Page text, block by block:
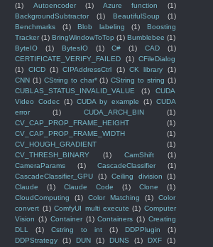
(1)
Autoencoder (1) Azure function
(1)
BackgroundSubtractor
(1) BeautifulSoup
(1)
Benchmarks
(1) Blob labeling (1)
Boosting
Tracker (1) BringWindowToTop (1) Bumblebee (1)
ByteIO
(1) BytesIO (1) C# (1) CAD
(1)
CERTIFICATE_VERIFY_FAILED
(1) CFileDialog
(1)
CICD (1) CIPAddressCtrl (1) CK library
(1)
CNN (1) CString to char* (1) CString to string (1)
CUBLAS_STATUS_INVALID_VALUE
(1)
CUDA
Video Codec (1) CUDA by example (1) CUDA
error
(1) CUDA_ARCH_BIN
(1)
CV_CAP_PROP_FRAME_HEIGHT
(1)
CV_CAP_PROP_FRAME_WIDTH
(1)
CV_HOUGH_GRADIENT
(1)
CV_THRESH_BINARY
(1) CamShift
(1)
CameraParams
(1) CascadeClassifier
(1)
CascadeClassifier_GPU
(1) Ceiling division
(1)
Claude
(1) Claude Code (1) Clone
(1)
CloudComputing
(1) Color Matching (1)
Color
convert (1) ComfyUI multi execute (1) Computer
Vision (1) Container (1) Containers (1) Creating
DLL
(1) Cstring to int (1) DDPPlugin
(1)
DDPStrategy
(1) DUN (1) DUNS (1) DXF
(1)